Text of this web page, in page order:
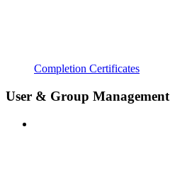
Completion Certificates
User & Group Management